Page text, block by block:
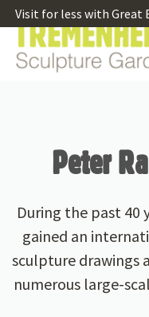
Visit for less with Great
Peter
During the past 40
gained an
sculpture drawings
numerous large-